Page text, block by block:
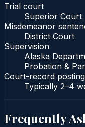
Trial court
Superior Court
Misdemeanor
District Court
Supervision
Alaska
Probation &
Court-record posting
Typically 2–4
Frequently